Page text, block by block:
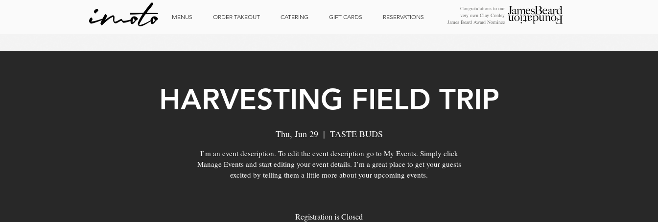
MENUS ORDER TAKEOUT CATERING GIFT CARDS RESERVATIONS
Congratulations to our
very own Clay Conley
James Beard Award Nominee
HARVESTING FIELD TRIP
Thu, Jun 29
  |
TASTE BUDS
I’m an event description. To edit the event description go to My Events. Simply click
Manage Events and start editing your event details. I’m a great place to get your guests
excited by telling them a little more about your upcoming events.
Registration is Closed